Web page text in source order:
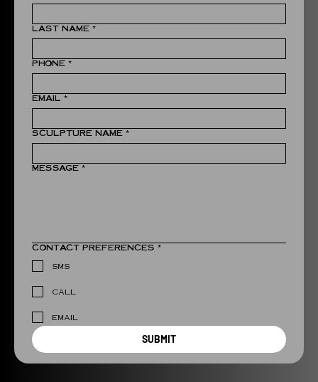
LAST NAME *
PHONE *
EMAIL *
SCULPTURE NAME *
MESSAGE *
CONTACT PREFERENCES *
SMS
CALL
EMAIL
SUBMIT